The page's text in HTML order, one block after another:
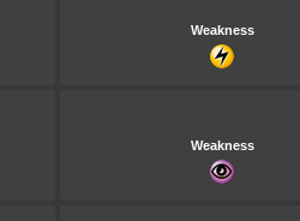
Weakness
Weakness